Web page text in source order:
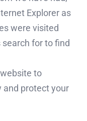
Explorer as
were visited
for to find
to
and protect your